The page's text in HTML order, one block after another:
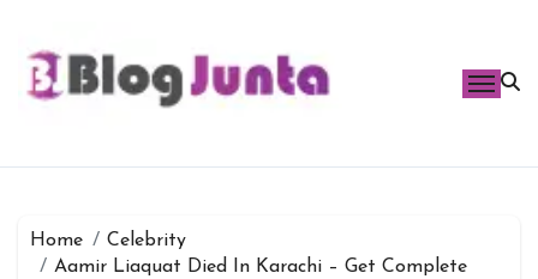
content
Home
Celebrity
Aamir Liaquat Died In Karachi – Get Complete